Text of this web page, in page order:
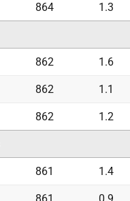
864 1.3
862 1.6
862 1.1
862 1.2
861 1.4